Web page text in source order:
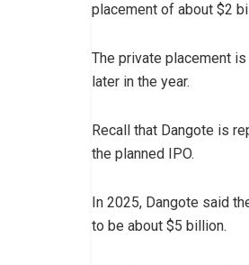
placement of about $2
The private placement
later in the year.
Recall that Dangote is
the planned IPO.
In 2025, Dangote said
to be about $5 billion.